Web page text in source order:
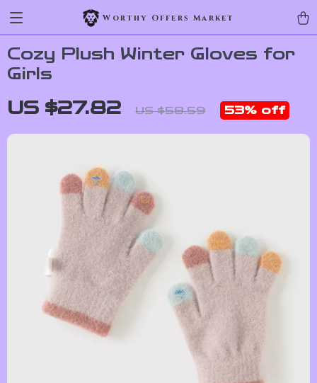
Worthy Offers Market
Cozy Plush Winter Gloves for
Girls
US $27.82 US $58.59 53% off